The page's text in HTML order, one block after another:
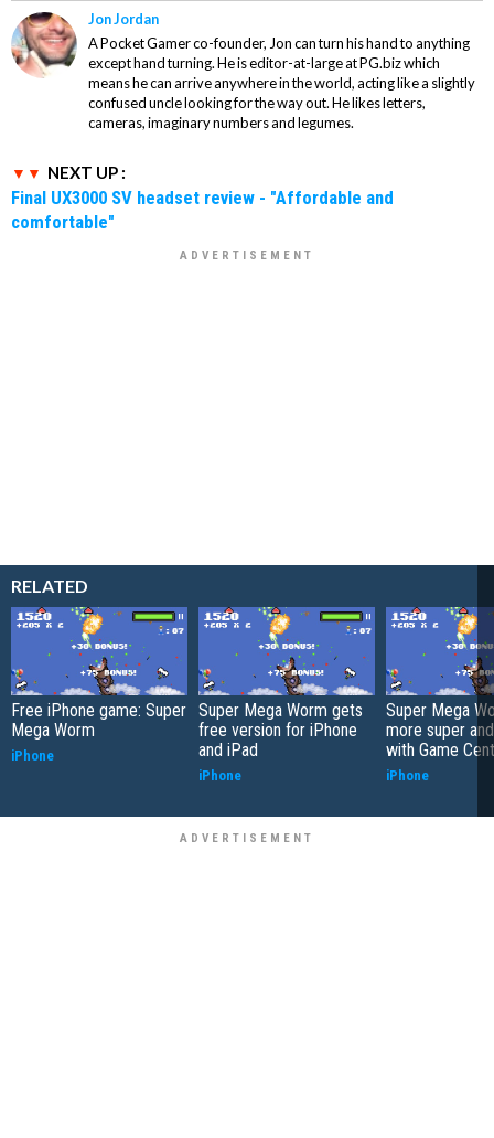
Jon Jordan
A Pocket Gamer co-founder, Jon can turn his hand to anything
except hand turning. He is editor-at-large at PG.biz which
means he can arrive anywhere in the world, acting like a slightly
confused uncle looking for the way out. He likes letters,
cameras, imaginary numbers and legumes.
NEXT UP :
Final UX3000 SV headset review - "Affordable and
comfortable"
RELATED
Free iPhone game: Super
Mega Worm
iPhone
Super Mega Worm gets
free version for iPhone
and iPad
iPhone
Super Mega
more super
with Game
iPhone